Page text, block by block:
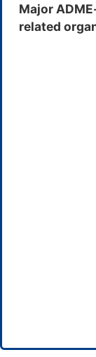
Major
related